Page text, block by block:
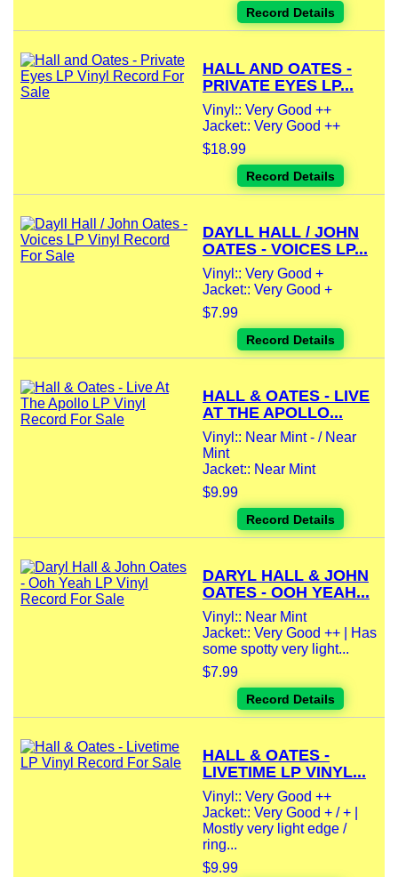
Record Details
HALL AND OATES -
PRIVATE EYES LP...
Vinyl:: Very Good ++
Jacket:: Very Good ++
$18.99
Record Details
DAYLL HALL / JOHN
OATES - VOICES LP...
Vinyl:: Very Good +
Jacket:: Very Good +
$7.99
Record Details
HALL & OATES - LIVE
AT THE APOLLO...
Vinyl:: Near Mint - / Near
Mint
Jacket:: Near Mint
$9.99
Record Details
DARYL HALL & JOHN
OATES - OOH YEAH...
Vinyl:: Near Mint
Jacket:: Very Good ++ | Has
some spotty very light...
$7.99
Record Details
HALL & OATES -
LIVETIME LP VINYL...
Vinyl:: Very Good ++
Jacket:: Very Good + / + |
Mostly very light edge /
ring...
$9.99